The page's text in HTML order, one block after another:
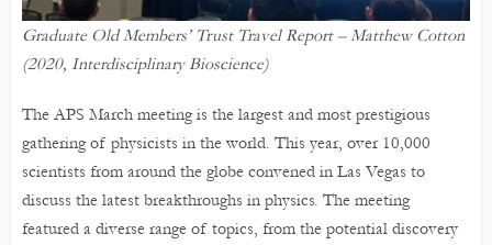
Graduate Old Members’ Trust Travel Report – Matthew Cotton
(2020, Interdisciplinary Bioscience)
The APS March meeting is the largest and most prestigious
gathering of physicists in the world. This year, over 10,000
scientists from around the globe convened in Las Vegas to
discuss the latest breakthroughs in physics. The meeting
featured a diverse range of topics, from the potential discovery